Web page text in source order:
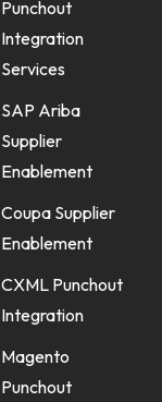
Punchout
Integration
Services
SAP Ariba
Supplier
Enablement
Coupa Supplier
Enablement
CXML Punchout
Integration
Magento
Punchout